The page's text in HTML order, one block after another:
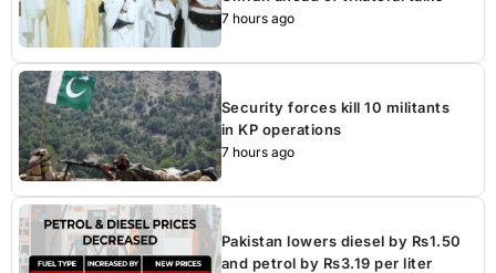
7 hours ago
Security forces kill 10 militants
in KP operations
7 hours ago
Pakistan lowers diesel by Rs1.50
and petrol by Rs3.19 per liter